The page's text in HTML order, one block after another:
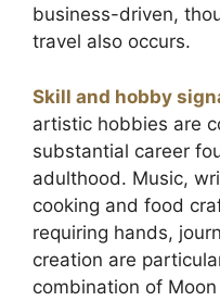
business-driven,
travel also occurs.
Skill and hobby
artistic hobbies are
substantial career
adulthood. Music,
cooking and food
requiring hands,
creation are
combination of